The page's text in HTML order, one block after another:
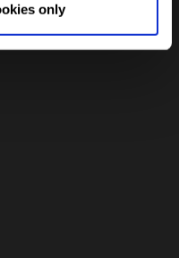
only